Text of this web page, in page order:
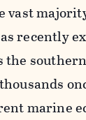
vast
recently
the
marine